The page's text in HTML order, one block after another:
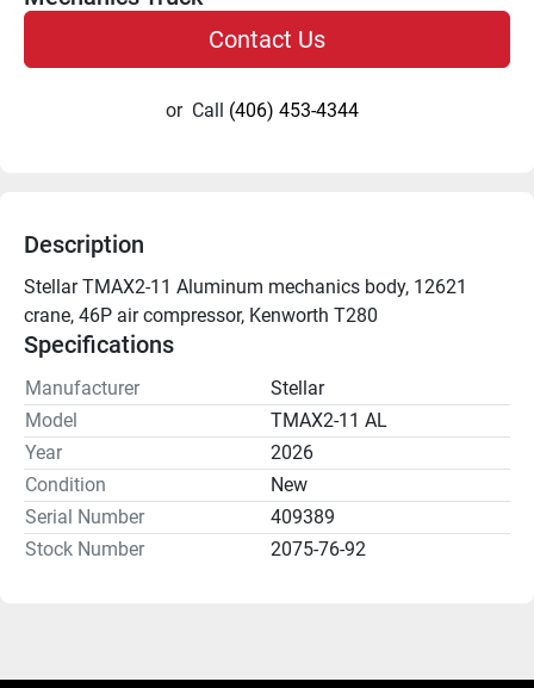
Contact Us
or Call (406) 453-4344
Description
Stellar TMAX2-11 Aluminum mechanics body, 12621
crane, 46P air compressor, Kenworth T280
Specifications
Manufacturer
Stellar
Model
TMAX2-11 AL
Year
2026
Condition
New
Serial Number
409389
Stock Number
2075-76-92